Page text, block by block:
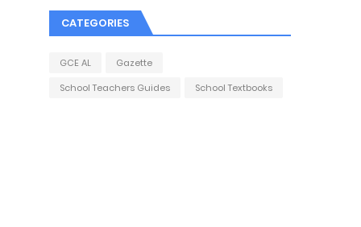
CATEGORIES
GCE AL
Gazette
School Teachers Guides
School Textbooks